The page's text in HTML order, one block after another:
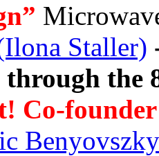
Staller)
the
Co-
Benyovszky